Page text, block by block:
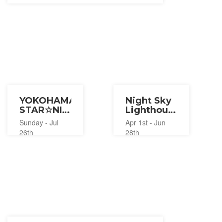
YOKOHAMA
STAR☆NIGHT
2026
Sunday - Jul
26th
Night Sky
Lighthouse
Tour at
Yokohama
Marine
Apr 1st - Jun
28th